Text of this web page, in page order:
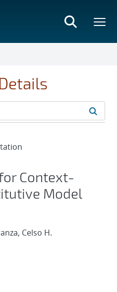
Context-
Model
Celso H.